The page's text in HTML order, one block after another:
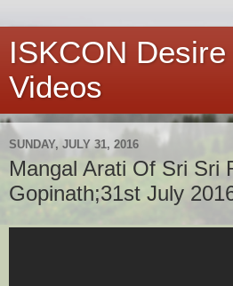
ISKCON Desire
Videos
SUNDAY, JULY 31, 2016
Mangal Arati Of Sri Sri
Gopinath;31st July